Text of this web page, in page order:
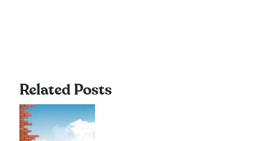
Related Posts